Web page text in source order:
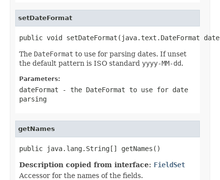
setDateFormat
public void setDateFormat(java.text.DateFormat
The DateFormat to use for parsing dates. If unset
the default pattern is ISO standard yyyy-MM-dd.
Parameters:
dateFormat - the DateFormat to use for date
parsing
getNames
public java.lang.String[] getNames()
Description copied from interface: FieldSet
Accessor for the names of the fields.